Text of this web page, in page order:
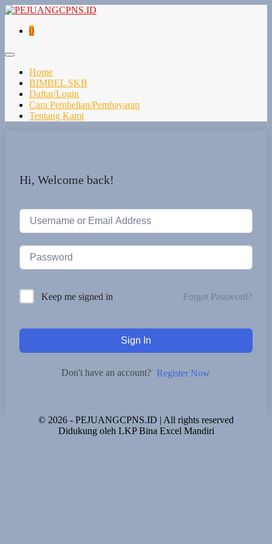
0
Home
BIMBEL SKB
Daftar/Login
Cara Pembelian/Pembayaran
Tentang Kami
Hi, Welcome back!
Keep me signed in Forgot Password?
Sign In
Don't have an account? Register Now
© 2026 - PEJUANGCPNS.ID | All rights reserved
Didukung oleh LKP Bina Excel Mandiri